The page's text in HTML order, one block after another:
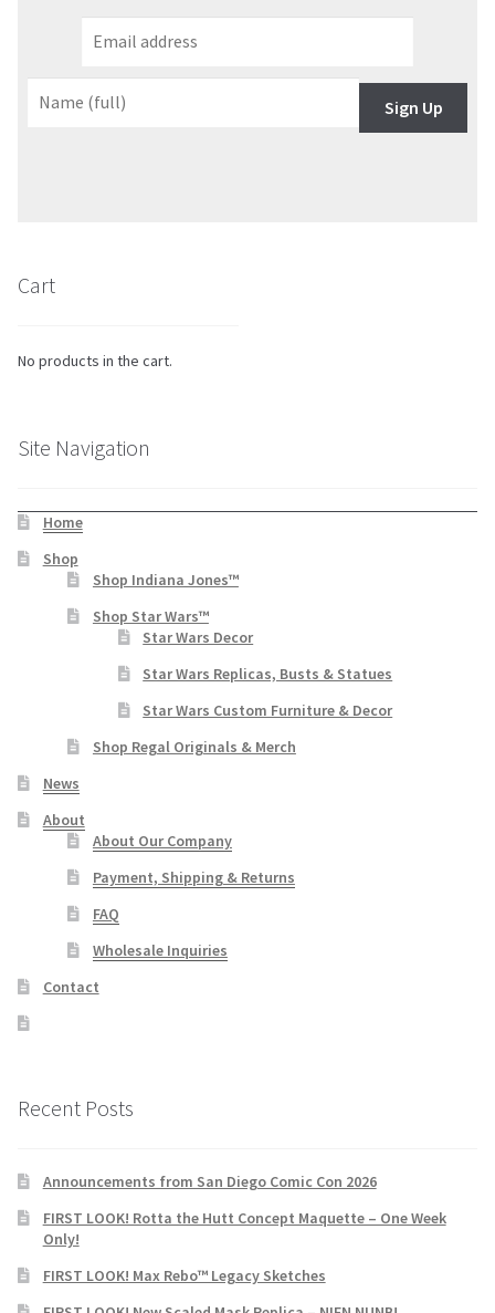
Sign Up
Cart
No products in the cart.
Site Navigation
Home
Shop
Shop Indiana Jones™
Shop Star Wars™
Star Wars Decor
Star Wars Replicas, Busts & Statues
Star Wars Custom Furniture & Decor
Shop Regal Originals & Merch
News
About
About Our Company
Payment, Shipping & Returns
FAQ
Wholesale Inquiries
Contact
Recent Posts
Announcements from San Diego Comic Con 2026
FIRST LOOK! Rotta the Hutt Concept Maquette – One Week
Only!
FIRST LOOK! Max Rebo™ Legacy Sketches